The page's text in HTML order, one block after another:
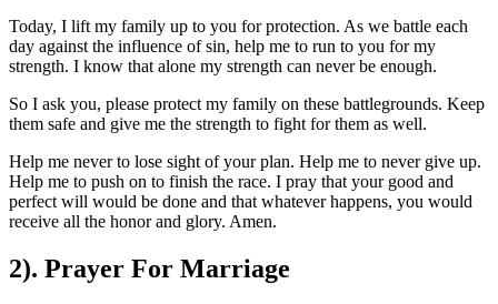
Today, I lift my family up to you for protection. As we battle each
day against the influence of sin, help me to run to you for my
strength. I know that alone my strength can never be enough.
So I ask you, please protect my family on these battlegrounds. Keep
them safe and give me the strength to fight for them as well.
Help me never to lose sight of your plan. Help me to never give up.
Help me to push on to finish the race. I pray that your good and
perfect will would be done and that whatever happens, you would
receive all the honor and glory. Amen.
2). Prayer For Marriage